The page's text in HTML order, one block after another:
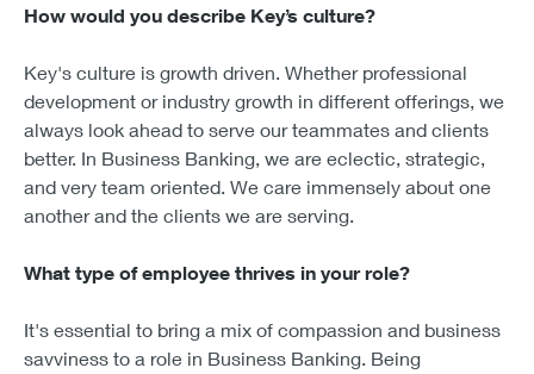
How would you describe Key’s culture?
Key's culture is growth driven. Whether professional
development or industry growth in different offerings, we
always look ahead to serve our teammates and clients
better. In Business Banking, we are eclectic, strategic,
and very team oriented. We care immensely about one
another and the clients we are serving.
What type of employee thrives in your role?
It's essential to bring a mix of compassion and business
savviness to a role in Business Banking. Being